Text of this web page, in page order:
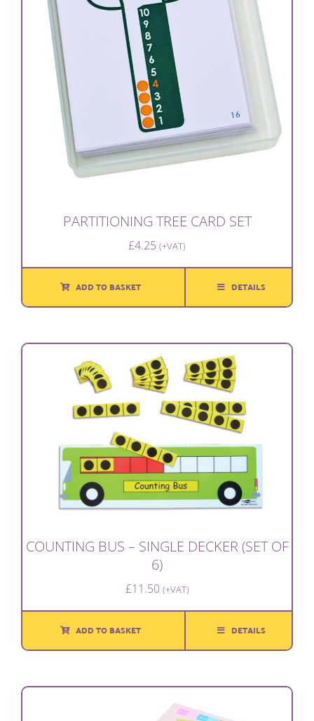
PARTITIONING TREE CARD SET
£4.25 (+VAT)
ADD TO BASKET DETAILS
COUNTING BUS – SINGLE DECKER (SET OF
6)
£11.50 (+VAT)
ADD TO BASKET DETAILS